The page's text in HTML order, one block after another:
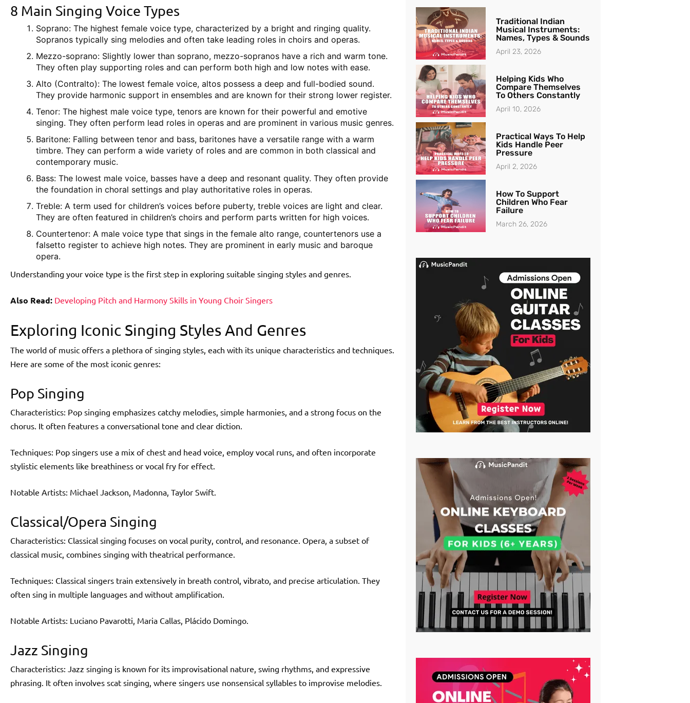
8 Main Singing Voice Types
Soprano: The highest female voice type, characterized by a bright and ringing quality.
Sopranos typically sing melodies and often take leading roles in choirs and operas.
Mezzo-soprano: Slightly lower than soprano, mezzo-sopranos have a rich and warm tone.
They often play supporting roles and can perform both high and low notes with ease.
Alto (Contralto): The lowest female voice, altos possess a deep and full-bodied sound.
They provide harmonic support in ensembles and are known for their strong lower register.
Tenor: The highest male voice type, tenors are known for their powerful and emotive
singing. They often perform lead roles in operas and are prominent in various music genres.
Baritone: Falling between tenor and bass, baritones have a versatile range with a warm
timbre. They can perform a wide variety of roles and are common in both classical and
contemporary music.
Bass: The lowest male voice, basses have a deep and resonant quality. They often provide
the foundation in choral settings and play authoritative roles in operas.
Treble: A term used for children’s voices before puberty, treble voices are light and clear.
They are often featured in children’s choirs and perform parts written for high voices.
Countertenor: A male voice type that sings in the female alto range, countertenors use a
falsetto register to achieve high notes. They are prominent in early music and baroque
opera.
Understanding your voice type is the first step in exploring suitable singing styles and genres.
Also Read: Developing Pitch and Harmony Skills in Young Choir Singers
Exploring Iconic Singing Styles And Genres
The world of music offers a plethora of singing styles, each with its unique characteristics and techniques.
Here are some of the most iconic genres:
Pop Singing
Characteristics: Pop singing emphasizes catchy melodies, simple harmonies, and a strong focus on the
chorus. It often features a conversational tone and clear diction.
Techniques: Pop singers use a mix of chest and head voice, employ vocal runs, and often incorporate
stylistic elements like breathiness or vocal fry for effect.
Notable Artists: Michael Jackson, Madonna, Taylor Swift.
Classical/Opera Singing
Characteristics: Classical singing focuses on vocal purity, control, and resonance. Opera, a subset of
classical music, combines singing with theatrical performance.
Techniques: Classical singers train extensively in breath control, vibrato, and precise articulation. They
often sing in multiple languages and without amplification.
Notable Artists: Luciano Pavarotti, Maria Callas, Plácido Domingo.
Jazz Singing
Characteristics: Jazz singing is known for its improvisational nature, swing rhythms, and expressive
phrasing. It often involves scat singing, where singers use nonsensical syllables to improvise melodies.
Traditional Indian
Musical Instruments:
Names, Types & Sounds
April 23, 2026
Helping Kids Who
Compare Themselves
To Others Constantly
April 10, 2026
Practical Ways To Help
Kids Handle Peer
Pressure
April 2, 2026
How To Support
Children Who Fear
Failure
March 26, 2026